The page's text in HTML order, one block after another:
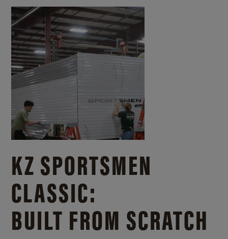
KZ SPORTSMEN
CLASSIC:
BUILT FROM SCRATCH